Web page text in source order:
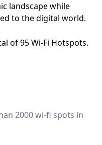
landscape while
to the digital world.
of 95 Wi-Fi Hotspots.
2000 wi-fi spots in